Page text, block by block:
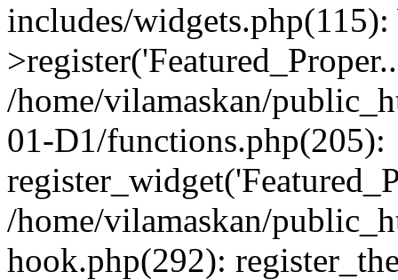
includes/
/home/vilamaskan/
01-D1/functions.php(205):
/home/vilamaskan/
hook.php(292):